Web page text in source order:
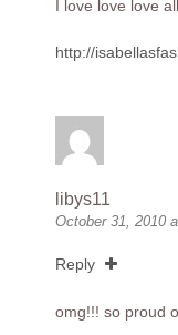
I love love love
http://
libys11
October 31, 2010
Reply
omg!!! so proud